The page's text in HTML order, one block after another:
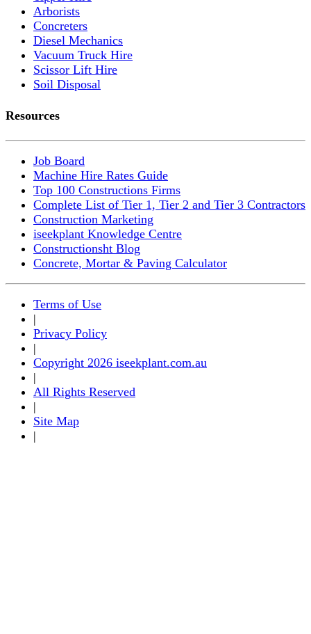
Arborists
Concreters
Diesel Mechanics
Vacuum Truck Hire
Scissor Lift Hire
Soil Disposal
Resources
Job Board
Machine Hire Rates Guide
Top 100 Constructions Firms
Complete List of Tier 1, Tier 2 and Tier 3 Contractors
Construction Marketing
iseekplant Knowledge Centre
Constructionsht Blog
Concrete, Mortar & Paving Calculator
Terms of Use
|
Privacy Policy
|
Copyright 2026 iseekplant.com.au
|
All Rights Reserved
|
Site Map
|